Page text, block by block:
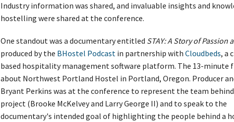
Industry information was shared, and invaluable insights and
hostelling were shared at the conference.
One standout was a documentary entitled STAY: A Story of Passion
produced by the BHostel Podcastin partnership with Cloudbeds, a
based hospitality management software platform. The 13-minute
about Northwest Portland Hostel in Portland, Oregon. Producer
Bryant Perkins was at the conference to represent the team
project (Brooke McKelvey and Larry George II) and to speak to the
documentary's intended goal of highlighting the people behind a